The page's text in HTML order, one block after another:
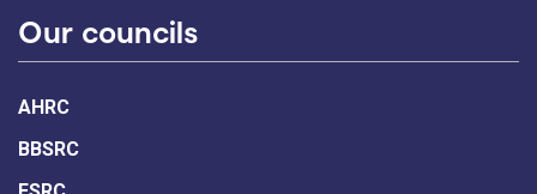
Our councils
AHRC
BBSRC